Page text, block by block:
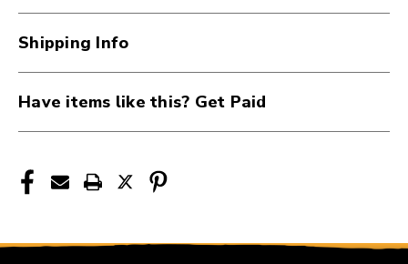
41124-
DUN418P10
41124-
DUN418P10
Shipping Info
Have items like this? Get Paid